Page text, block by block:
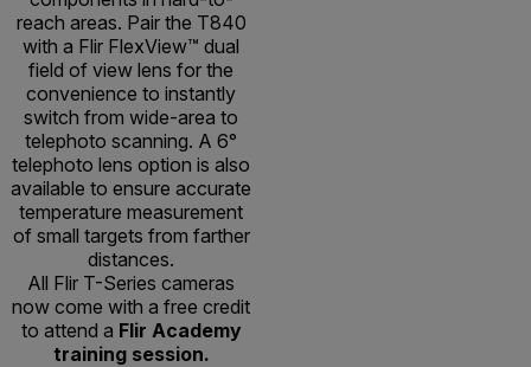
reach areas. Pair the T840
with a Flir FlexView™ dual
field of view lens for the
convenience to instantly
switch from wide-area to
telephoto scanning. A 6°
telephoto lens option is also
available to ensure accurate
temperature measurement
of small targets from farther
distances.
All Flir T-Series cameras
now come with a free credit
to attend a Flir Academy
training session.